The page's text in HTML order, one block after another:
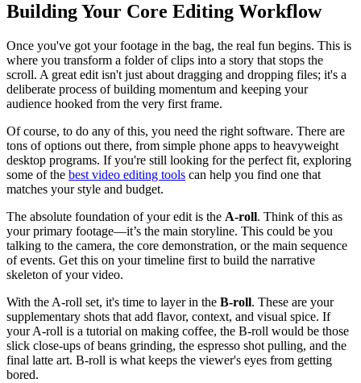
Building Your Core Editing Workflow
Once you've got your footage in the bag, the real fun begins. This is
where you transform a folder of clips into a story that stops the
scroll. A great edit isn't just about dragging and dropping files; it's a
deliberate process of building momentum and keeping your
audience hooked from the very first frame.
Of course, to do any of this, you need the right software. There are
tons of options out there, from simple phone apps to heavyweight
desktop programs. If you're still looking for the perfect fit, exploring
some of the best video editing tools can help you find one that
matches your style and budget.
The absolute foundation of your edit is the A-roll. Think of this as
your primary footage—it’s the main storyline. This could be you
talking to the camera, the core demonstration, or the main sequence
of events. Get this on your timeline first to build the narrative
skeleton of your video.
With the A-roll set, it's time to layer in the B-roll. These are your
supplementary shots that add flavor, context, and visual spice. If
your A-roll is a tutorial on making coffee, the B-roll would be those
slick close-ups of beans grinding, the espresso shot pulling, and the
final latte art. B-roll is what keeps the viewer's eyes from getting
bored.